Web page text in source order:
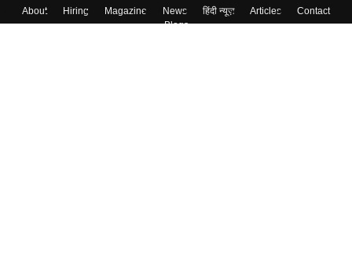
About Hiring Magazine News हिंदी न्यूज़ Articles
Contact
Blogs